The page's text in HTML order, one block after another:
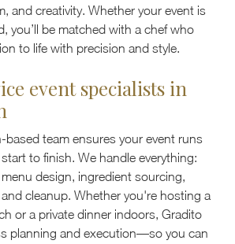
and creativity. Whether your event is
you’ll be matched with a chef who
to life with precision and style.
event specialists in
based team ensures your event runs
to finish. We handle everything:
design, ingredient sourcing,
cleanup. Whether you're hosting a
or a private dinner indoors, Gradito
planning and execution—so you can